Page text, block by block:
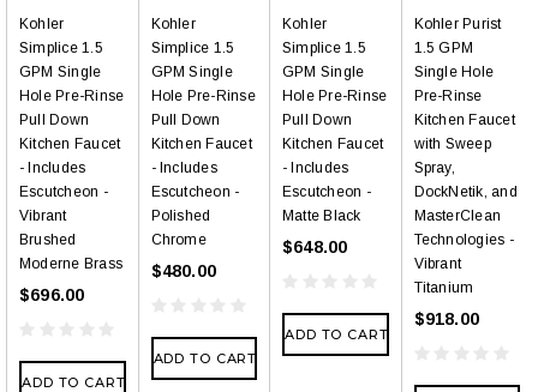
Kohler
Simplice 1.5
GPM Single
Hole Pre-Rinse
Pull Down
Kitchen Faucet
- Includes
Escutcheon -
Vibrant
Brushed
Moderne Brass
$696.00
ADD TO CART
Kohler
Simplice 1.5
GPM Single
Hole Pre-Rinse
Pull Down
Kitchen Faucet
- Includes
Escutcheon -
Polished
Chrome
$480.00
ADD TO CART
Kohler
Simplice 1.5
GPM Single
Hole Pre-Rinse
Pull Down
Kitchen Faucet
- Includes
Escutcheon -
Matte Black
$648.00
ADD TO CART
Kohler Purist
1.5 GPM
Single Hole
Pre-Rinse
Kitchen Faucet
with Sweep
Spray,
DockNetik, and
MasterClean
Technologies -
Vibrant
Titanium
$918.00